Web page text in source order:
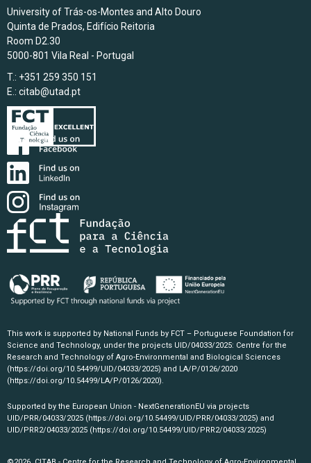
University of Trás-os-Montes and Alto Douro
Quinta de Prados, Edifício Reitoria
Room D2.30
5000-801 Vila Real - Portugal
T.: +351 259 350 151
E.: citab@utad.pt
This work is supported by National Funds by FCT – Portuguese Foundation for
Science and Technology, under the projects UID/04033/2025: Centre for the
Research and Technology of Agro-Environmental and Biological Sciences
(https://doi.org/10.54499/UID/04033/2025) and LA/P/0126/2020
(https://doi.org/10.54499/LA/P/0126/2020).
Supported by the European Union - NextGenerationEU via projects
UID/PRR/04033/2025 (https://doi.org/10.54499/UID/PRR/04033/2025) and
UID/PRR2/04033/2025 (https://doi.org/10.54499/UID/PRR2/04033/2025)